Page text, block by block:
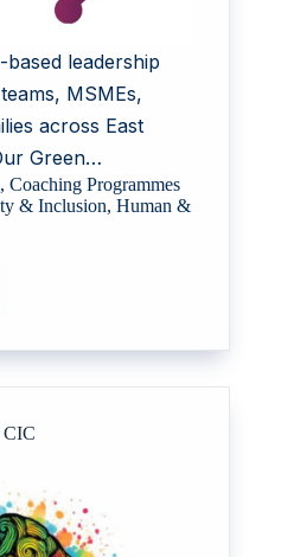
leadership
MSMEs,
across East
Green…
, Coaching Programmes
& Inclusion, Human &
CIC